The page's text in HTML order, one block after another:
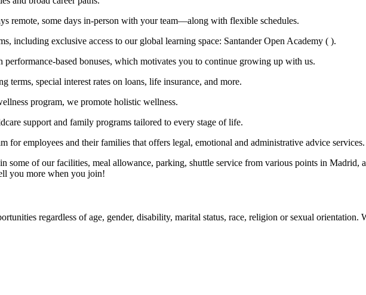
some days in‑person with your team—along with flexible schedules.
including exclusive access to our global learning space: Santander Open Academy ( ).
bonuses, which motivates you to continue growing up with us.
terms, special interest rates on loans, life insurance, and more.
program, we promote holistic wellness.
support and family programs tailored to every stage of life.
for employees and their families that offers legal, emotional and administrative advice services.
some of our facilities, meal allowance, parking, shuttle service from various points in Madrid,
you more when you join!
regardless of age, gender, disability, marital status, race, religion or sexual